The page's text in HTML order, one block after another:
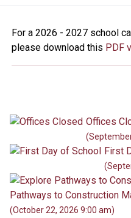
For a 2026 - 2027 school
please download this PDF
Offices
First
Pathways to Construction
(October 22, 2026 9:00 am)